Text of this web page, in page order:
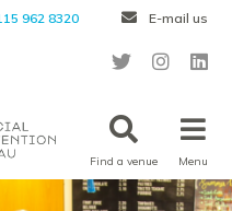
962 8320 E-mail us
Find a venue Menu